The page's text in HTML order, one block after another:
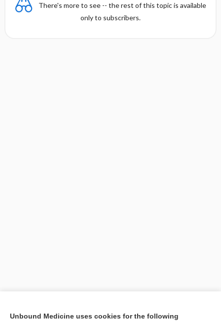
There's more to see -- the rest of this topic is available
only to subscribers.
Unbound Medicine uses cookies for the following